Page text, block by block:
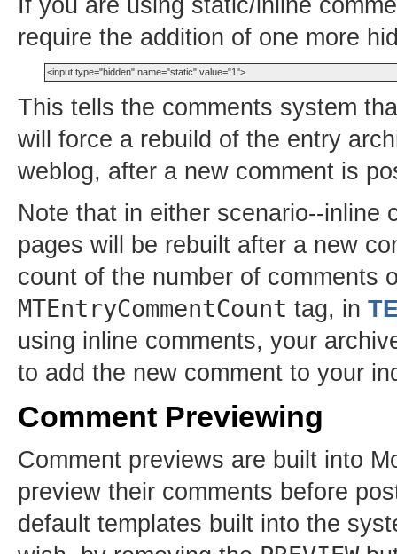
If you are using static/inline
require the addition of one more
This tells the comments system
will force a rebuild of the entry
weblog, after a new comment is
Note that in either scenario--inline
pages will be rebuilt after a new
count of the number of comments
MTEntryCommentCount tag, in
using inline comments, your
to add the new comment to your
Comment Previewing
Comment previews are built into
preview their comments before
default templates built into the